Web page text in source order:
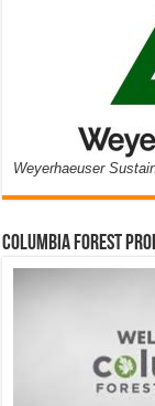
Weyerhaeuser
Columbia Forest